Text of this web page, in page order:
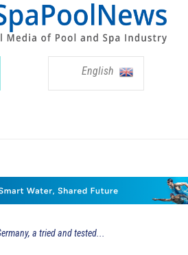
English
a tried and tested...